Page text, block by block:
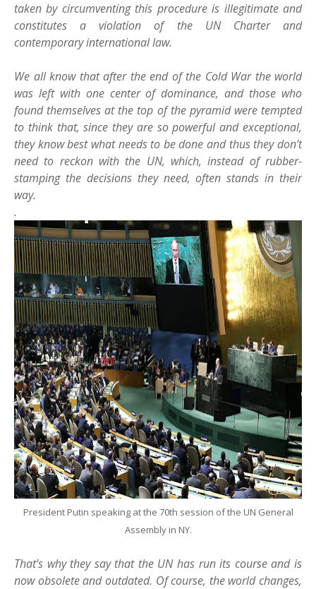
taken by circumventing this procedure is illegitimate and
constitutes a violation of the UN Charter and
contemporary international law.
We all know that after the end of the Cold War the world
was left with one center of dominance, and those who
found themselves at the top of the pyramid were tempted
to think that, since they are so powerful and exceptional,
they know best what needs to be done and thus they don’t
need to reckon with the UN, which, instead of rubber-
stamping the decisions they need, often stands in their
way.
.
President Putin speaking at the 70th session of the UN General
Assembly in NY.
That’s why they say that the UN has run its course and is
now obsolete and outdated. Of course, the world changes,